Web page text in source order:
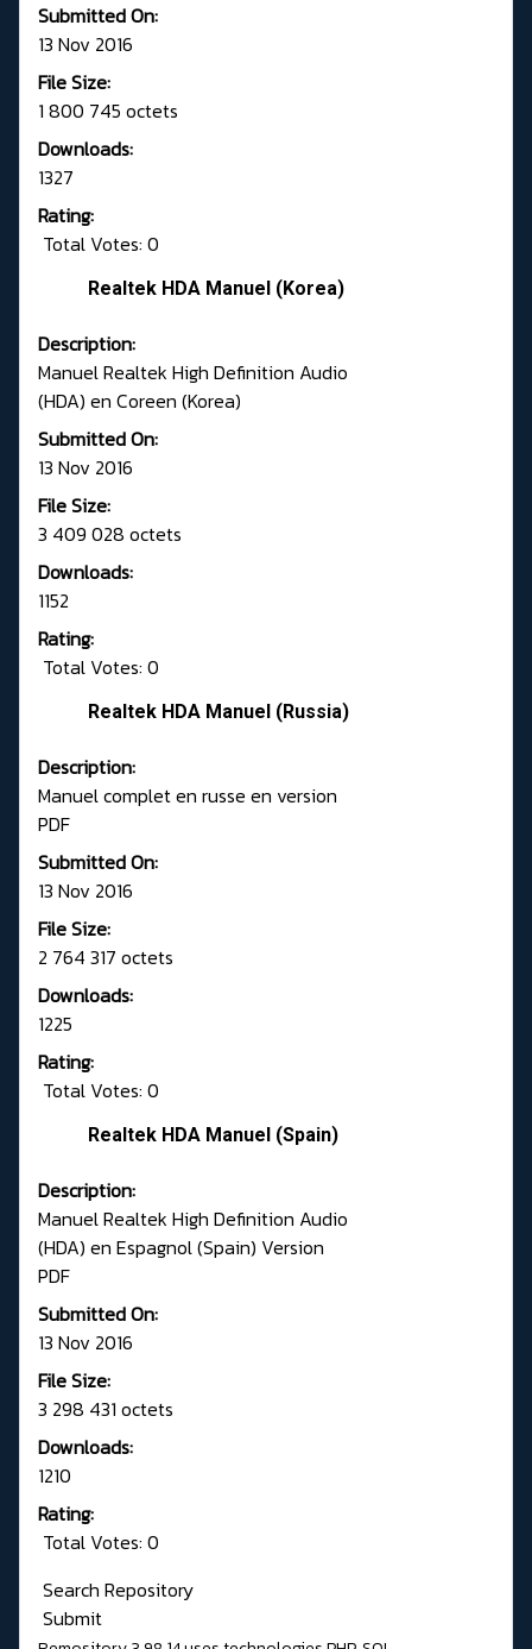
Submitted On:
13 Nov 2016
File Size:
1 800 745 octets
Downloads:
1327
Rating:
Total Votes: 0
Realtek HDA Manuel (Korea)
Description:
Manuel Realtek High Definition Audio
(HDA) en Coreen (Korea)
Submitted On:
13 Nov 2016
File Size:
3 409 028 octets
Downloads:
1152
Rating:
Total Votes: 0
Realtek HDA Manuel (Russia)
Description:
Manuel complet en russe en version
PDF
Submitted On:
13 Nov 2016
File Size:
2 764 317 octets
Downloads:
1225
Rating:
Total Votes: 0
Realtek HDA Manuel (Spain)
Description:
Manuel Realtek High Definition Audio
(HDA) en Espagnol (Spain) Version
PDF
Submitted On:
13 Nov 2016
File Size:
3 298 431 octets
Downloads:
1210
Rating:
Total Votes: 0
Search Repository
Submit